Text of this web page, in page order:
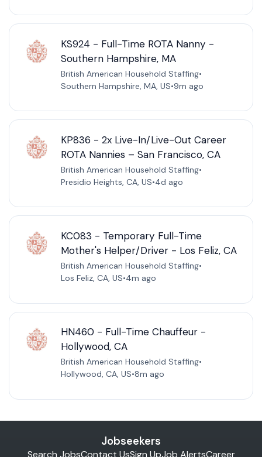
KS924 - Full-Time ROTA Nanny -
Southern Hampshire, MA
British American Household Staffing•
Southern Hampshire, MA, US•9m ago
KP836 - 2x Live-In/Live-Out Career
ROTA Nannies – San Francisco, CA
British American Household Staffing•
Presidio Heights, CA, US•4d ago
KC083 - Temporary Full-Time
Mother's Helper/Driver - Los Feliz, CA
British American Household Staffing•
Los Feliz, CA, US•4m ago
HN460 - Full-Time Chauffeur -
Hollywood, CA
British American Household Staffing•
Hollywood, CA, US•8m ago
Jobseekers